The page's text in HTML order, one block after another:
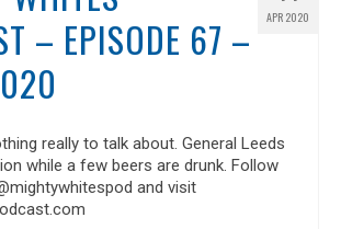
APR 2020
– EPISODE 67 –
really to talk about. General Leeds
while a few beers are drunk. Follow
and visit